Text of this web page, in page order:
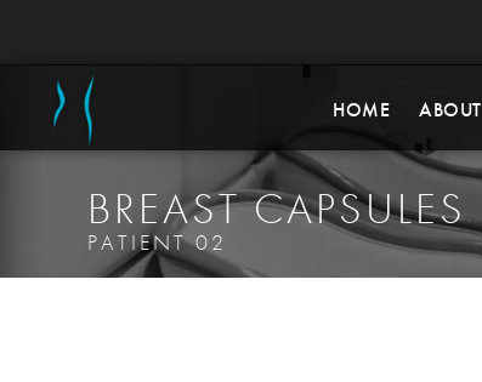
HOME ABOUT
BREAST CAPSULES
PATIENT 02